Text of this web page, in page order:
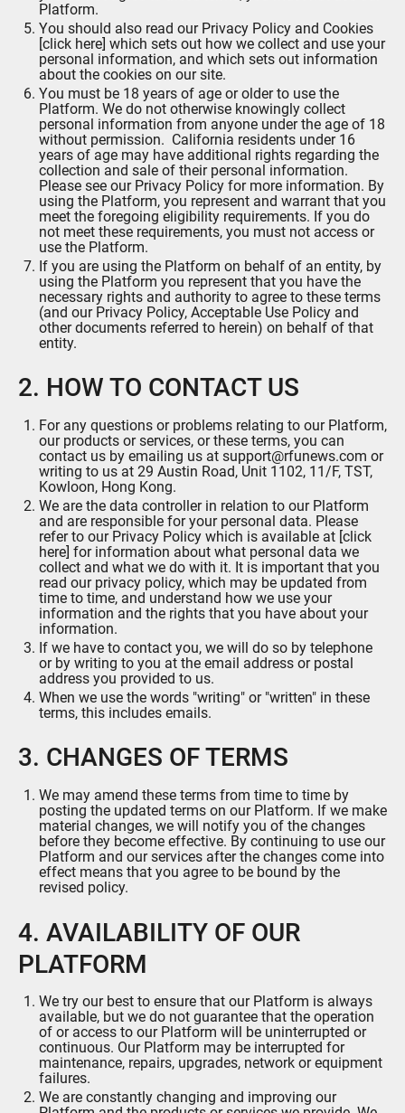
Platform.
You should also read our Privacy Policy and Cookies
[click here] which sets out how we collect and use your
personal information, and which sets out information
about the cookies on our site.
You must be 18 years of age or older to use the
Platform. We do not otherwise knowingly collect
personal information from anyone under the age of 18
without permission. California residents under 16
years of age may have additional rights regarding the
collection and sale of their personal information.
Please see our Privacy Policy for more information. By
using the Platform, you represent and warrant that you
meet the foregoing eligibility requirements. If you do
not meet these requirements, you must not access or
use the Platform.
If you are using the Platform on behalf of an entity, by
using the Platform you represent that you have the
necessary rights and authority to agree to these terms
(and our Privacy Policy, Acceptable Use Policy and
other documents referred to herein) on behalf of that
entity.
2. HOW TO CONTACT US
For any questions or problems relating to our Platform,
our products or services, or these terms, you can
contact us by emailing us at support@rfunews.com or
writing to us at 29 Austin Road, Unit 1102, 11/F, TST,
Kowloon, Hong Kong.
We are the data controller in relation to our Platform
and are responsible for your personal data. Please
refer to our Privacy Policy which is available at [click
here] for information about what personal data we
collect and what we do with it. It is important that you
read our privacy policy, which may be updated from
time to time, and understand how we use your
information and the rights that you have about your
information.
If we have to contact you, we will do so by telephone
or by writing to you at the email address or postal
address you provided to us.
When we use the words "writing" or "written" in these
terms, this includes emails.
3. CHANGES OF TERMS
We may amend these terms from time to time by
posting the updated terms on our Platform. If we make
material changes, we will notify you of the changes
before they become effective. By continuing to use our
Platform and our services after the changes come into
effect means that you agree to be bound by the
revised policy.
4. AVAILABILITY OF OUR
PLATFORM
We try our best to ensure that our Platform is always
available, but we do not guarantee that the operation
of or access to our Platform will be uninterrupted or
continuous. Our Platform may be interrupted for
maintenance, repairs, upgrades, network or equipment
failures.
We are constantly changing and improving our